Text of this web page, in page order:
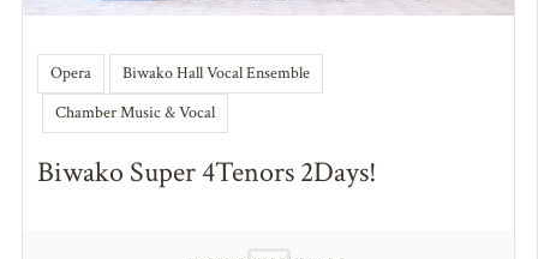
Opera
Biwako Hall Vocal Ensemble
Chamber Music & Vocal
Biwako Super 4Tenors 2Days!